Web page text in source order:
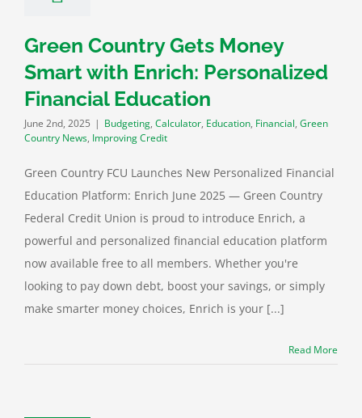
Green Country Gets Money
Smart with Enrich: Personalized
Financial Education
June 2nd, 2025 | Budgeting, Calculator, Education, Financial, Green
Country News, Improving Credit
Green Country FCU Launches New Personalized Financial
Education Platform: Enrich June 2025 — Green Country
Federal Credit Union is proud to introduce Enrich, a
powerful and personalized financial education platform
now available free to all members. Whether you're
looking to pay down debt, boost your savings, or simply
make smarter money choices, Enrich is your [...]
Read More